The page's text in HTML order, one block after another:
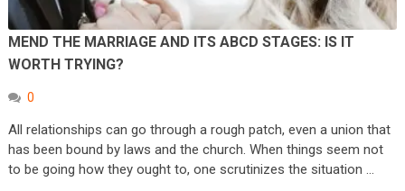
MEND THE MARRIAGE AND ITS ABCD STAGES: IS IT
WORTH TRYING?
0
All relationships can go through a rough patch, even a union that
has been bound by laws and the church. When things seem not
to be going how they ought to, one scrutinizes the situation …